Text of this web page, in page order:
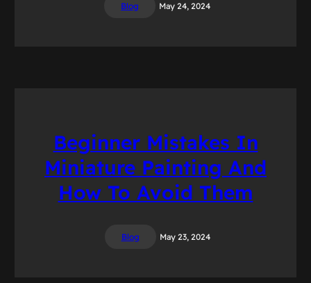
Blog May 24, 2024
Beginner Mistakes In
Miniature Painting And
How To Avoid Them
Blog May 23, 2024